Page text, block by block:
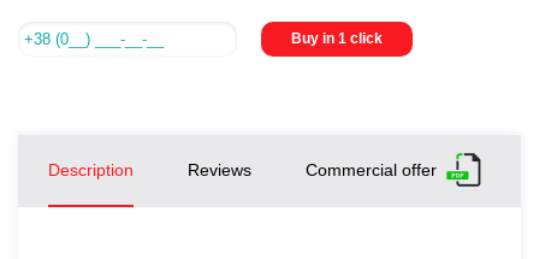
Buy in 1 click
Description Reviews Commercial offer